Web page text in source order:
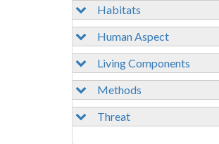
Habitats
Human Aspect
Living Components
Methods
Threat